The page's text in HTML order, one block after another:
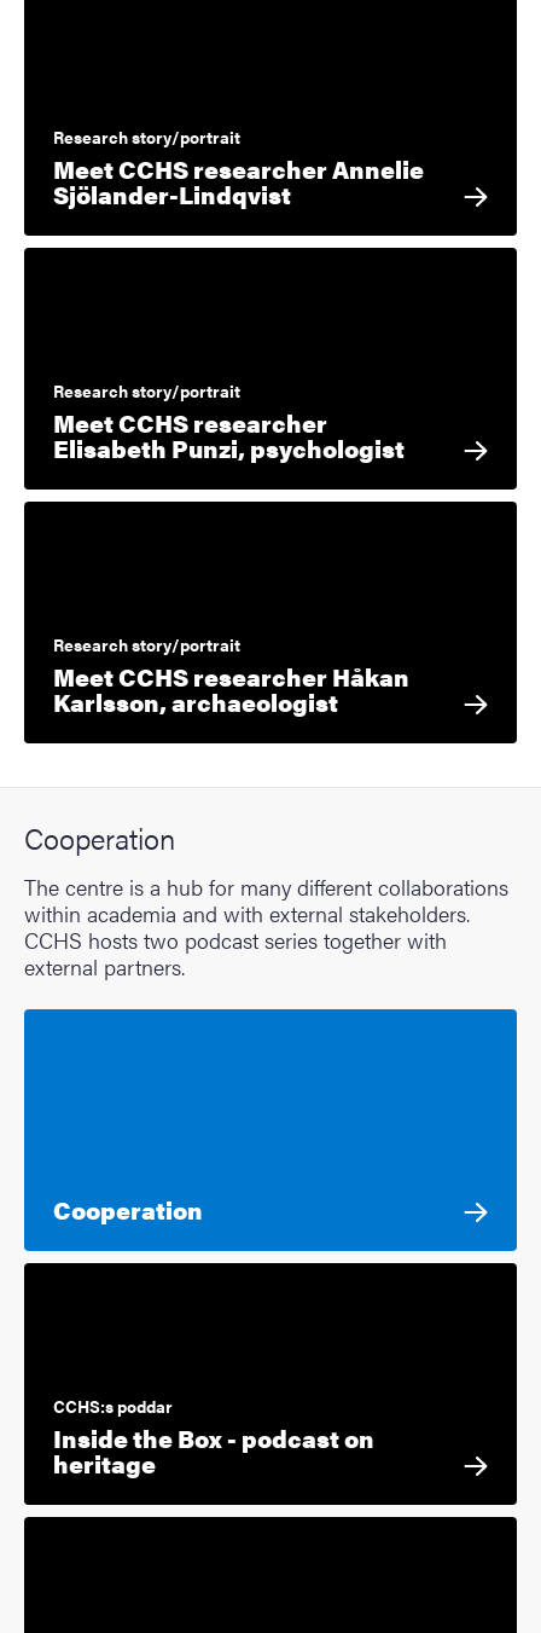
Research story/portrait
Meet CCHS researcher Annelie
Sjölander-Lindqvist
Research story/portrait
Meet CCHS researcher
Elisabeth Punzi, psychologist
Research story/portrait
Meet CCHS researcher Håkan
Karlsson, archaeologist
Cooperation
The centre is a hub for many different collaborations
within academia and with external stakeholders.
CCHS hosts two podcast series together with
external partners.
Cooperation
CCHS:s poddar
Inside the Box - podcast on
heritage